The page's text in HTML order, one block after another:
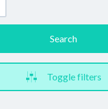
Search
Toggle filters